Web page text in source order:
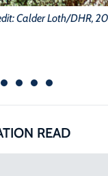
Calder Loth/DHR,
READ